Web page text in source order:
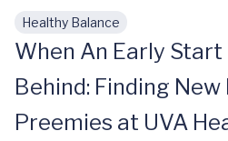
Skip to main content
Healthy Balance
When An Early Start
Behind: Finding
Preemies at UVA